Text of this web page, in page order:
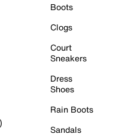
Boots
Clogs
Court
Sneakers
Dress
Shoes
Rain Boots
Sandals